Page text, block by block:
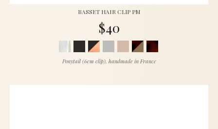
BASSET HAIR CLIP PM
$40
Ponytail (6cm clip), handmade in France